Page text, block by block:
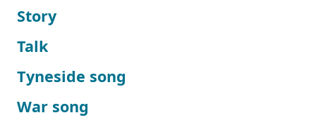
Story
Talk
Tyneside song
War song